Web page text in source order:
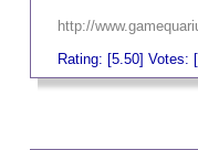
http://
Rating: [5.50] Votes: